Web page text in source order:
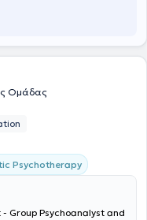
Ομάδας
Psychotherapy
Group Psychoanalyst and